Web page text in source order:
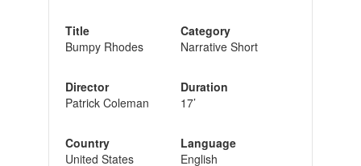
Title
Bumpy Rhodes
Director
Patrick Coleman
Country
United States
Category
Narrative Short
Duration
17’
Language
English